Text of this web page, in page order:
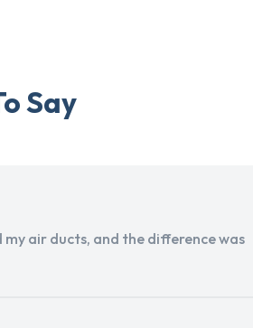
Say
air ducts, and the difference was